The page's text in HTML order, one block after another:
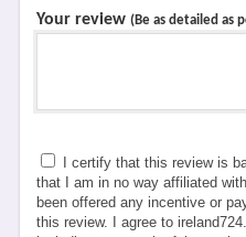
Your review (Be as detailed as
I certify that this review is
that I am in no way affiliated
been offered any incentive or
this review. I agree to